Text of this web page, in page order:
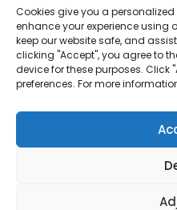
liuchang@rfrid.com
Wāhitau:
Whare 10, Pūtake
Pūtaiao, Tāone o
Te
Pūmau te
Cookies give you a
enhance your experience using
keep our website safe, and
clicking "Accept", you agree to
device for these purposes. Click
preferences. For more